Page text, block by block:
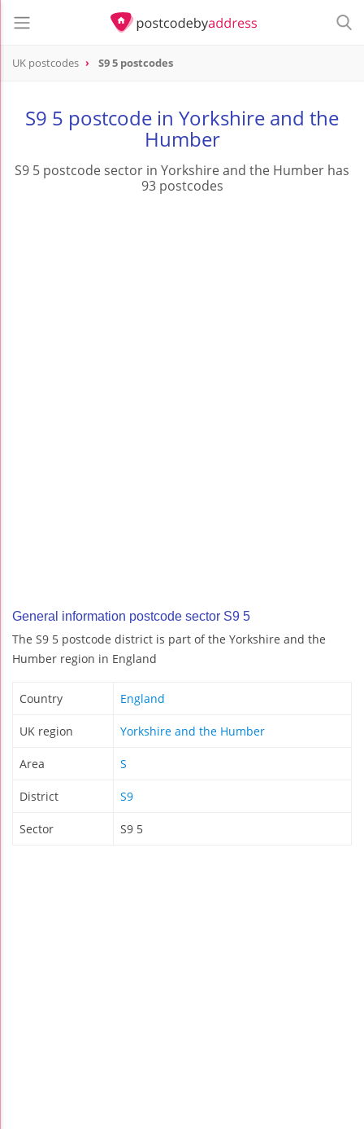
UK postcodes S9 5 postcodes
S9 5 postcode in Yorkshire and the
Humber
S9 5 postcode sector in Yorkshire and the Humber has
93 postcodes
General information postcode sector S9 5
The S9 5 postcode district is part of the Yorkshire and the
Humber region in England
Country England
UK region Yorkshire and the Humber
Area S
District S9
Sector S9 5